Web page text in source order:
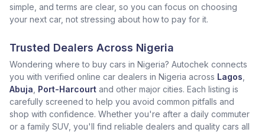
simple, and terms are clear, so you can focus on choosing
your next car, not stressing about how to pay for it.
Trusted Dealers Across Nigeria
Wondering where to buy cars in Nigeria? Autochek connects
you with verified online car dealers in Nigeria across Lagos
Abuja Port-Harcourt and other major cities. Each listing is
carefully screened to help you avoid common pitfalls and
shop with confidence. Whether you're after a daily commuter
or a family SUV, you'll find reliable dealers and quality cars all